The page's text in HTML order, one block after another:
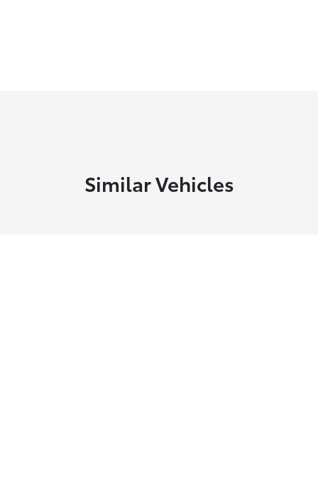
Similar Vehicles